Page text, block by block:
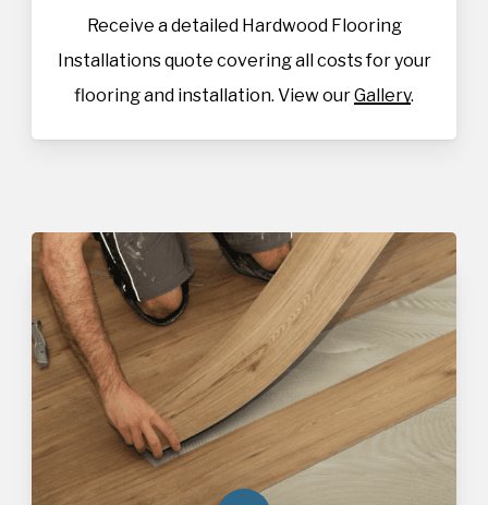
Receive a detailed Hardwood Flooring
Installations quote covering all costs for your
flooring and installation. View ourGallery.